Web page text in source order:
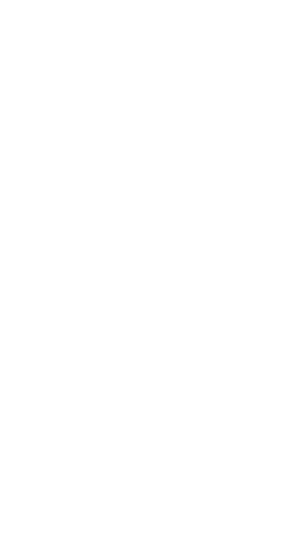
and free estimates:
perfect garage door
today.